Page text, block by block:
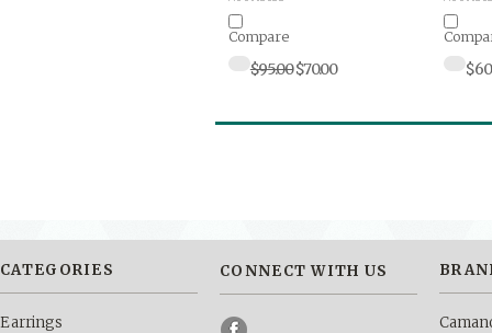
Compare
$95.00$70.00
CATEGORIES
Earrings
CONNECT WITH US